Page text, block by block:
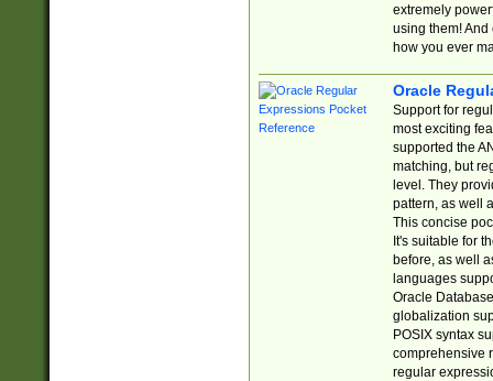
extremely
using them! And
how you ever
Oracle
Support for
most exciting
supported the
matching, but
level. They
pattern, as well
This concise
It's suitable for
before, as well
languages
Oracle
globalization
POSIX syntax
comprehensive
regular